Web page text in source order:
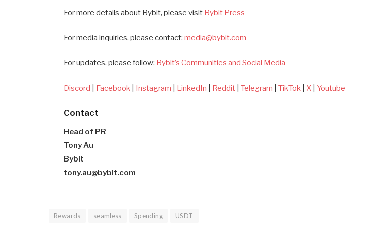
For more details about Bybit, please visit Bybit Press
For media inquiries, please contact:media@bybit.com
For updates, please follow: Bybit’s Communities and Social Media
Discord Facebook Instagram LinkedIn Reddit Telegram TikTok X Youtube
Contact
Head of PR
Tony Au
Bybit
tony.au@bybit.com
Rewards seamless Spending USDT